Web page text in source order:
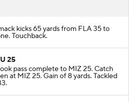
kicks 65 yards from FLA 35 to
Touchback.
25
pass complete to MIZ 25. Catch
at MIZ 25. Gain of 8 yards. Tackled